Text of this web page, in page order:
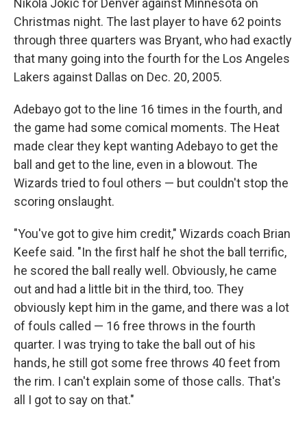
Nikola Jokic for Denver against Minnesota on
Christmas night. The last player to have 62 points
through three quarters was Bryant, who had exactly
that many going into the fourth for the Los Angeles
Lakers against Dallas on Dec. 20, 2005.
Adebayo got to the line 16 times in the fourth, and
the game had some comical moments. The Heat
made clear they kept wanting Adebayo to get the
ball and get to the line, even in a blowout. The
Wizards tried to foul others — but couldn't stop the
scoring onslaught.
"You've got to give him credit," Wizards coach Brian
Keefe said. "In the first half he shot the ball terrific,
he scored the ball really well. Obviously, he came
out and had a little bit in the third, too. They
obviously kept him in the game, and there was a lot
of fouls called — 16 free throws in the fourth
quarter. I was trying to take the ball out of his
hands, he still got some free throws 40 feet from
the rim. I can't explain some of those calls. That's
all I got to say on that."